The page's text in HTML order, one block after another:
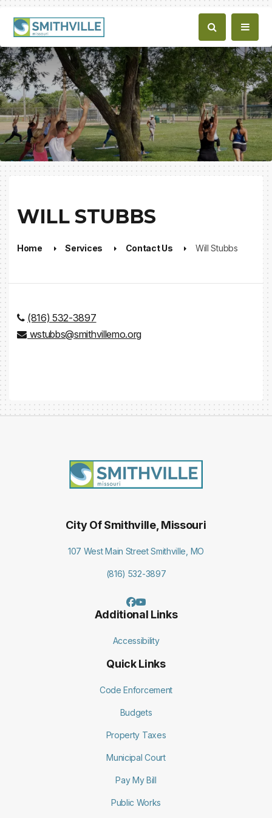
WILL STUBBS
Home Services Contact Us Will Stubbs
(816) 532-3897
wstubbs@smithvillemo.org
City Of Smithville, Missouri
107 West Main Street Smithville, MO
(816) 532-3897
Additional Links
Accessibility
Quick Links
Code Enforcement
Budgets
Property Taxes
Municipal Court
Pay My Bill
Public Works